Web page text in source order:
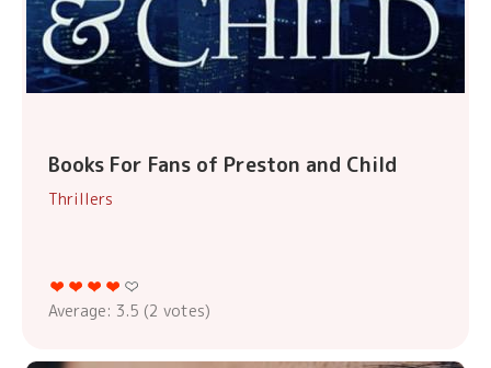
Books For Fans of Preston and Child
Thrillers
Average: 3.5 (2 votes)